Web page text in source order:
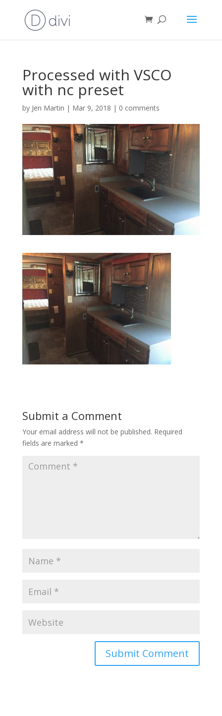
Processed with VSCO
with nc preset
by Jen Martin | Mar 9, 2018 | 0 comments
Submit a Comment
Your email address will not be published. Required
fields are marked *